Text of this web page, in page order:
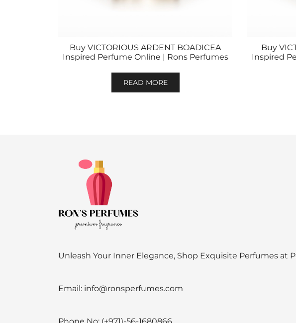
Buy VICTORIOUS ARDENT BOADICEA
Inspired Perfume Online | Rons Perfumes
READ MORE
Buy
Inspired
Unleash Your Inner Elegance, Shop Exquisite Perfumes at
Email: info@ronsperfumes.com